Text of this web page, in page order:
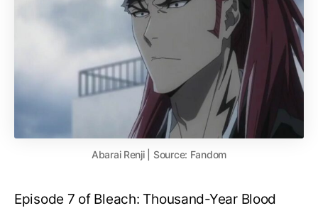
Abarai Renji | Source: Fandom
Episode 7 of Bleach: Thousand-Year Blood